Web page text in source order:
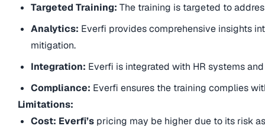
Targeted Training:The training is targeted to
Analytics: Everfi provides comprehensive insights
mitigation.
Integration: Everfi is integrated with HR systems
Compliance: Everfi ensures the training complies
Limitations:
Cost: Everfi’s pricing may be higher due to its risk